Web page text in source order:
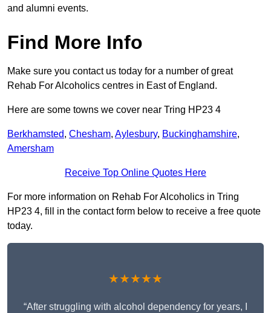
and alumni events.
Find More Info
Make sure you contact us today for a number of great
Rehab For Alcoholics centres in East of England.
Here are some towns we cover near Tring HP23 4
Berkhamsted, Chesham, Aylesbury, Buckinghamshire,
Amersham
Receive Top Online Quotes Here
For more information on Rehab For Alcoholics in Tring
HP23 4, fill in the contact form below to receive a free quote
today.
★★★★★
“After struggling with alcohol dependency for years, I